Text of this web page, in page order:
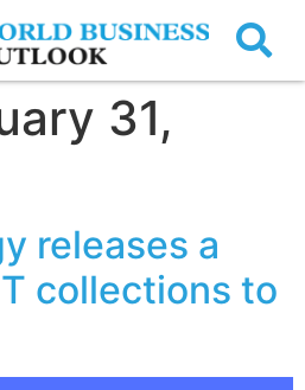
31,
releases a
collections to